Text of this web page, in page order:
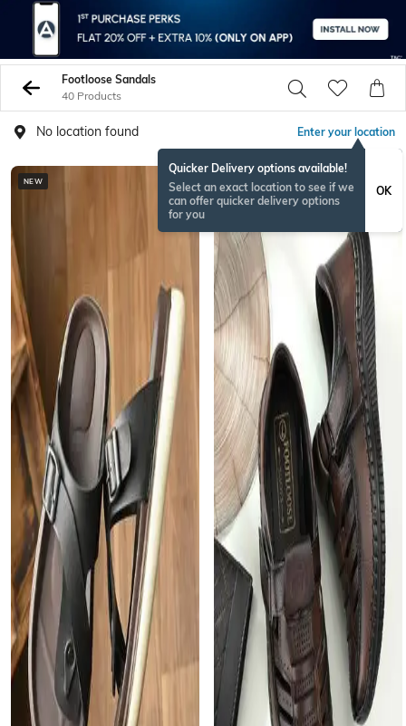
Footloose Sandals
40 Products
No location found Enter your location
Quicker Delivery options available!
Select an exact location to see if we
can offer quicker delivery options
for you
OK
NEW